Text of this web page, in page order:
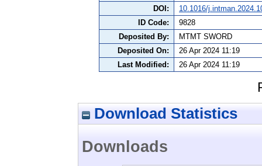
DOI:
10.1016/
ID Code:
9828
Deposited By:
MTMT SWORD
Deposited On:
26 Apr 2024 11:19
Last Modified:
26 Apr 2024 11:19
Download Statistics
Downloads